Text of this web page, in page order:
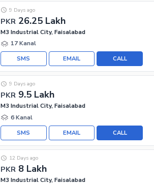
PKR 26.25 Lakh
9 Days ago
M3 Industrial City, Faisalabad
17 Kanal
CALL
EMAIL
SMS
PKR 9.5 Lakh
9 Days ago
M3 Industrial City, Faisalabad
6 Kanal
CALL
EMAIL
SMS
PKR 8 Lakh
12 Days ago
M3 Industrial City, Faisalabad